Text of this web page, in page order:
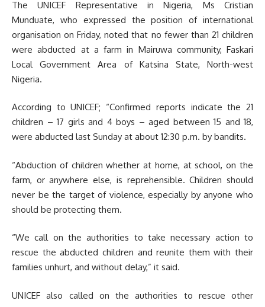
The UNICEF Representative in Nigeria, Ms Cristian
Munduate, who expressed the position of international
organisation on Friday, noted that no fewer than 21 children
were abducted at a farm in Mairuwa community, Faskari
Local Government Area of Katsina State, North-west
Nigeria.
According to UNICEF; “Confirmed reports indicate the 21
children – 17 girls and 4 boys – aged between 15 and 18,
were abducted last Sunday at about 12:30 p.m. by bandits.
“Abduction of children whether at home, at school, on the
farm, or anywhere else, is reprehensible. Children should
never be the target of violence, especially by anyone who
should be protecting them.
“We call on the authorities to take necessary action to
rescue the abducted children and reunite them with their
families unhurt, and without delay,” it said.
UNICEF also called on the authorities to rescue other